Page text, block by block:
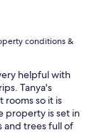
conditions &
helpful with
Tanya's
rooms so it is
property is set in
and trees full of